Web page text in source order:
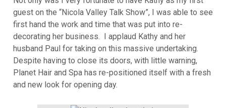
guest on the “Nicola Valley Talk Show”, I was able to see
first hand the work and time that was put into re-
decorating her business. I applaud Kathy and her
husband Paul for taking on this massive undertaking.
Despite having to close its doors, with little warning,
Planet Hair and Spa has re-positioned itself with a fresh
and new look for opening day.